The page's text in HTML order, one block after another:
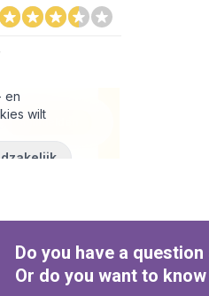
Do you have a
Or do you want to